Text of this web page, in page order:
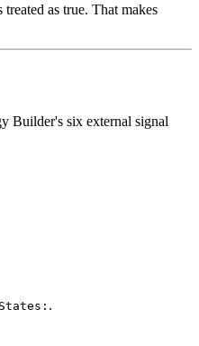
as true. That makes
Builder's six external signal
States: .